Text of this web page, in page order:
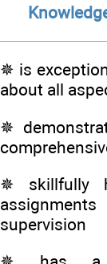
✵ is
about all
✵
✵ skillfully
supervision